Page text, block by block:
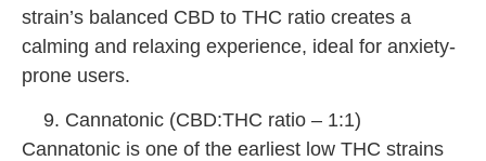
strain’s balanced CBD to THC ratio creates a
calming and relaxing experience, ideal for anxiety-
prone users.
Cannatonic (CBD:THC ratio – 1:1)
Cannatonic is one of the earliest low THC strains